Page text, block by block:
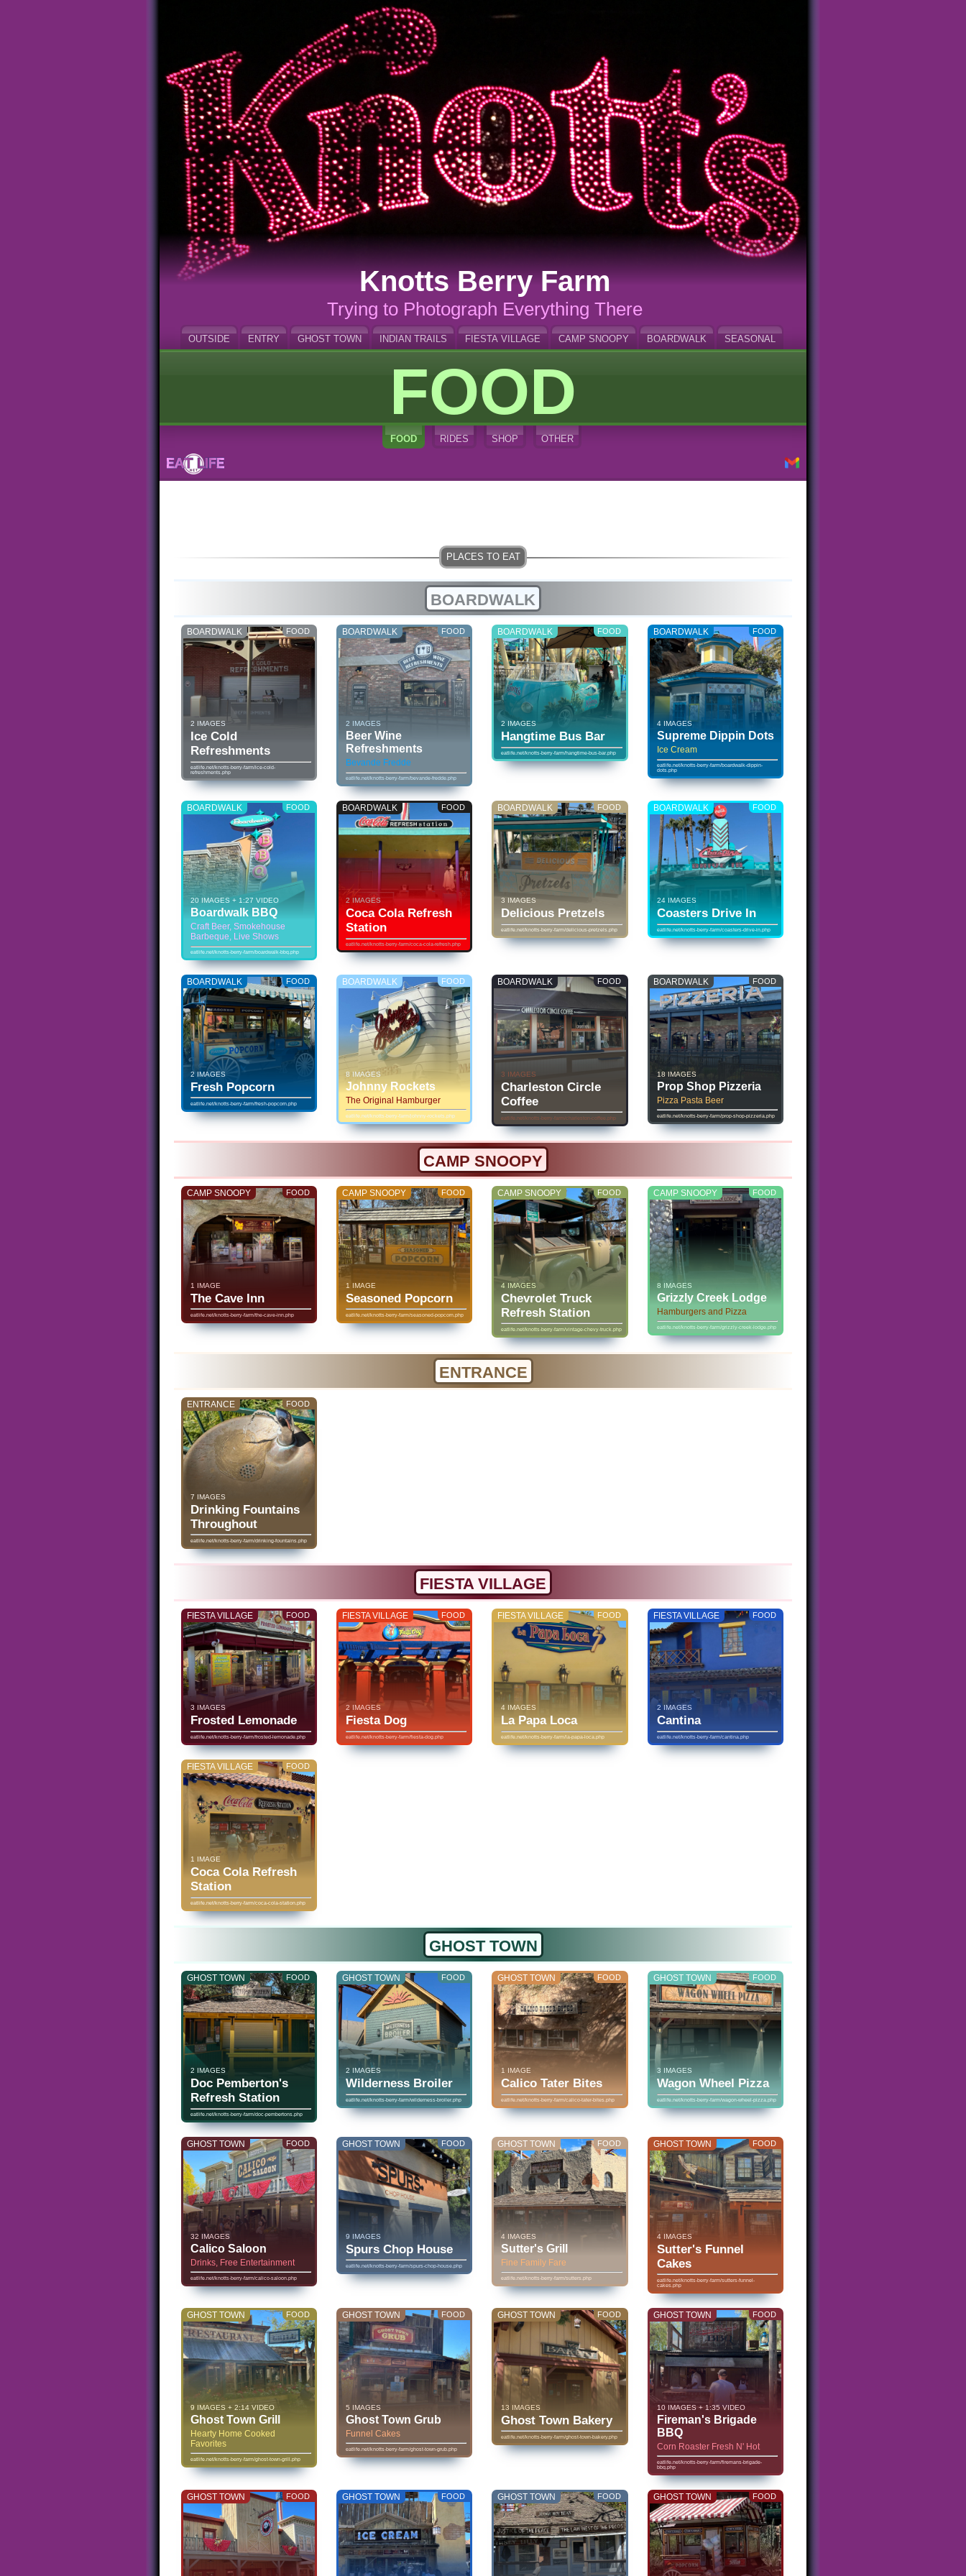
Knotts Berry Farm
Trying to Photograph Everything There
OUTSIDE ENTRY GHOST TOWN INDIAN TRAILS FIESTA VILLAGE CAMP SNOOPY BOARDWALK SEASONAL
FOOD
FOOD RIDES SHOP OTHER
BOARDWALK
BOARDWALK FOOD
2 IMAGES
Ice Cold
Refreshments
eatlife.net/knotts-berry-farm/ice-cold-
refreshments.php
BOARDWALK FOOD
2 IMAGES
Beer Wine
Refreshments
Bevande Fredde
eatlife.net/knotts-berry-farm/bevande-fredde.php
BOARDWALK FOOD
2 IMAGES
Hangtime Bus Bar
eatlife.net/knotts-berry-farm/hangtime-bus-bar.php
BOARDWALK FOOD
4 IMAGES
Supreme Dippin Dots
Ice Cream
eatlife.net/knotts-berry-farm/boardwalk-dippin-
dots.php
BOARDWALK FOOD
20 IMAGES + 1:27 VIDEO
Boardwalk BBQ
Craft Beer, Smokehouse
Barbeque, Live Shows
eatlife.net/knotts-berry-farm/boardwalk-bbq.php
BOARDWALK FOOD
2 IMAGES
Coca Cola Refresh
Station
eatlife.net/knotts-berry-farm/coca-cola-refresh.php
BOARDWALK FOOD
3 IMAGES
Delicious Pretzels
eatlife.net/knotts-berry-farm/delicious-pretzels.php
BOARDWALK FOOD
24 IMAGES
Coasters Drive In
eatlife.net/knotts-berry-farm/coasters-drive-in.php
BOARDWALK FOOD
2 IMAGES
Fresh Popcorn
eatlife.net/knotts-berry-farm/fresh-popcorn.php
BOARDWALK FOOD
8 IMAGES
Johnny Rockets
The Original Hamburger
eatlife.net/knotts-berry-farm/johnny-rockets.php
BOARDWALK FOOD
3 IMAGES
Charleston Circle
Coffee
eatlife.net/knotts-berry-farm/charleston-coffee.php
BOARDWALK FOOD
18 IMAGES
Prop Shop Pizzeria
Pizza Pasta Beer
eatlife.net/knotts-berry-farm/prop-shop-pizzeria.php
CAMP SNOOPY
CAMP SNOOPY FOOD
1 IMAGE
The Cave Inn
eatlife.net/knotts-berry-farm/the-cave-inn.php
CAMP SNOOPY FOOD
1 IMAGE
Seasoned Popcorn
eatlife.net/knotts-berry-farm/seasoned-popcorn.php
CAMP SNOOPY FOOD
4 IMAGES
Chevrolet Truck
Refresh Station
eatlife.net/knotts-berry-farm/vintage-chevy-truck.php
CAMP SNOOPY FOOD
8 IMAGES
Grizzly Creek Lodge
Hamburgers and Pizza
eatlife.net/knotts-berry-farm/grizzly-creek-lodge.php
ENTRANCE
ENTRANCE FOOD
7 IMAGES
Drinking Fountains
Throughout
eatlife.net/knotts-berry-farm/drinking-fountains.php
FIESTA VILLAGE
FIESTA VILLAGE FOOD
3 IMAGES
Frosted Lemonade
eatlife.net/knotts-berry-farm/frosted-lemonade.php
FIESTA VILLAGE FOOD
2 IMAGES
Fiesta Dog
eatlife.net/knotts-berry-farm/fiesta-dog.php
FIESTA VILLAGE FOOD
4 IMAGES
La Papa Loca
eatlife.net/knotts-berry-farm/la-papa-loca.php
FIESTA VILLAGE FOOD
2 IMAGES
Cantina
eatlife.net/knotts-berry-farm/cantina.php
FIESTA VILLAGE FOOD
1 IMAGE
Coca Cola Refresh
Station
eatlife.net/knotts-berry-farm/coca-cola-station.php
GHOST TOWN
GHOST TOWN FOOD
2 IMAGES
Doc Pemberton's
Refresh Station
eatlife.net/knotts-berry-farm/doc-pembertons.php
GHOST TOWN FOOD
2 IMAGES
Wilderness Broiler
eatlife.net/knotts-berry-farm/wilderness-broiler.php
GHOST TOWN FOOD
1 IMAGE
Calico Tater Bites
eatlife.net/knotts-berry-farm/calico-tater-bites.php
GHOST TOWN FOOD
3 IMAGES
Wagon Wheel Pizza
eatlife.net/knotts-berry-farm/wagon-wheel-pizza.php
GHOST TOWN FOOD
32 IMAGES
Calico Saloon
Drinks, Free Entertainment
eatlife.net/knotts-berry-farm/calico-saloon.php
GHOST TOWN FOOD
9 IMAGES
Spurs Chop House
eatlife.net/knotts-berry-farm/spurs-chop-house.php
GHOST TOWN FOOD
4 IMAGES
Sutter's Grill
Fine Family Fare
eatlife.net/knotts-berry-farm/sutters.php
GHOST TOWN FOOD
4 IMAGES
Sutter's Funnel
Cakes
eatlife.net/knotts-berry-farm/sutters-funnel-
cakes.php
GHOST TOWN FOOD
9 IMAGES + 2:14 VIDEO
Ghost Town Grill
Hearty Home Cooked
Favorites
eatlife.net/knotts-berry-farm/ghost-town-grill.php
GHOST TOWN FOOD
5 IMAGES
Ghost Town Grub
Funnel Cakes
eatlife.net/knotts-berry-farm/ghost-town-grub.php
GHOST TOWN FOOD
13 IMAGES
Ghost Town Bakery
eatlife.net/knotts-berry-farm/ghost-town-bakery.php
GHOST TOWN FOOD
10 IMAGES + 1:35 VIDEO
Fireman's Brigade
BBQ
Corn Roaster Fresh N' Hot
eatlife.net/knotts-berry-farm/firemans-brigade-
bbq.php
GHOST TOWN FOOD GHOST TOWN FOOD GHOST TOWN FOOD GHOST TOWN FOOD